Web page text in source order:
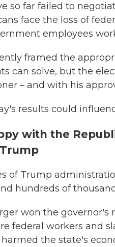
so far failed to
face the loss of
employees
framed the
can solve, but the
– and with his
results could
with the
of Trump
hundreds of
won the governor's
federal workers and
the state's